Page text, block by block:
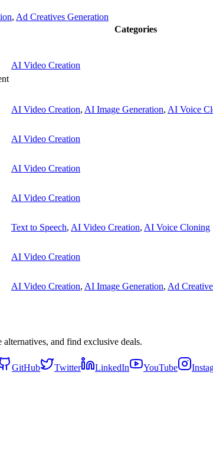
, Ad Creatives Generation
Categories
AI Video Creation
AI Video Creation, AI Image Generation, AI Voice
AI Video Creation
AI Video Creation
AI Video Creation
Text to Speech, AI Video Creation, AI Voice Cloning
AI Video Creation
AI Video Creation, AI Image Generation, Ad
and find exclusive deals.
GitHub Twitter LinkedIn YouTube